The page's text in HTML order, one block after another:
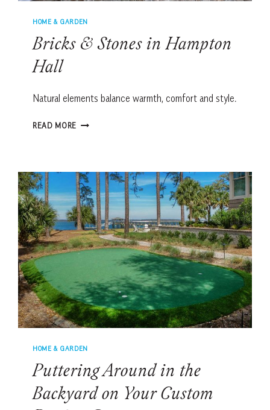
HOME & GARDEN
Bricks & Stones in Hampton
Hall
Natural elements balance warmth, comfort and style.
READ MORE BRICKS
HAMPTON
HALL
HOME & GARDEN
Puttering Around in the
Backyard on Your Custom